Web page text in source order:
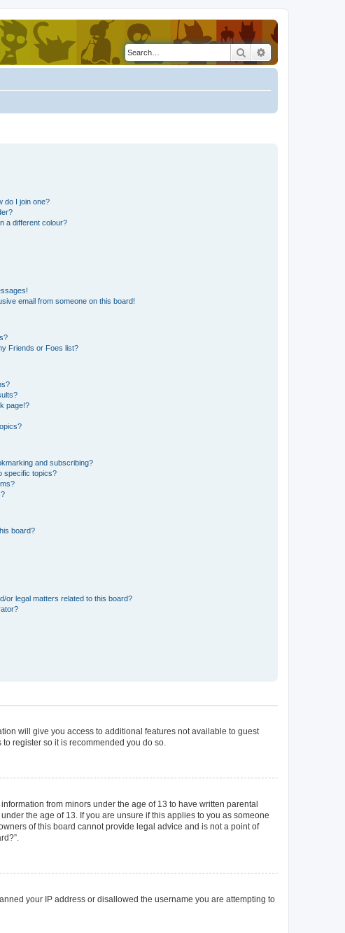
Search
do I join one?
a different colour?
email from someone on this board!
Friends or Foes list?
page!?
and subscribing?
specific topics?
board?
or legal matters related to this board?
will give you access to additional features not available to guest
register so it is recommended you do so.
from minors under the age of 13 to have written parental
the age of 13. If you are unsure if this applies to you as someone
of this board cannot provide legal advice and is not a point of
your IP address or disallowed the username you are attempting to